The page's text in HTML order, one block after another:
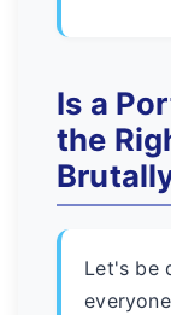
Is a
the
Let's be